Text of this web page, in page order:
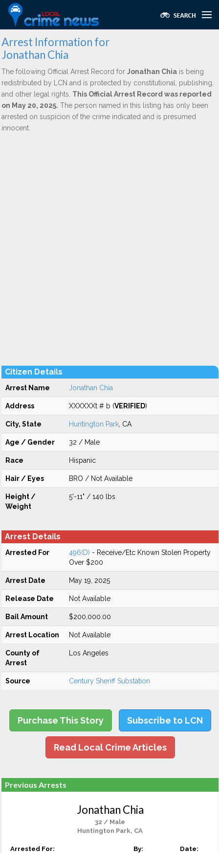
Arrest Information for
Jonathan Chia
The following Official Arrest Record for Jonathan Chia is being
redistributed by LCN and is protected by constitutional, publishing,
and other legal rights. This Official Arrest Record was reported
on May 20, 2025. The person named in this listing has only been
arrested on suspicion of the crime indicated and is presumed
innocent.
Citizen Details
Arrest Name Jonathan Chia
Address XXXXXXt # b (VERIFIED)
City, State Huntington Park , CA
Age / Gender 32 / Male
Race Hispanic
Hair / Eyes BRO / Not Available
Height /
Weight
5'-11" / 140 lbs
Arrest Details
Arrested For 496(D) - Receive/Etc Known Stolen Property
Over $200
Arrest Date May 19, 2025
Release Date Not Available
Bail Amount $200,000.00
Arrest Location Not Available
County of
Arrest
Los Angeles
Source Century Sheriff Substation
Purchase This Story Subscribe to LCN
Read Local Crime Articles
Previous Arrests
Jonathan Chia
32 / Male
Huntington Park, CA
Arrested For: By: Date: